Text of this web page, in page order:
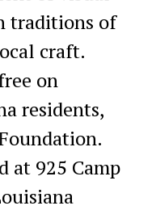
traditions of
craft.
on
residents,
at 925 Camp